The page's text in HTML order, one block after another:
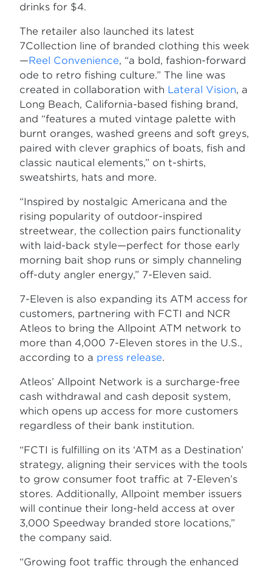
drinks for $4.
The retailer also launched its latest
7Collection line of branded clothing this week
—Reel Convenience, “a bold, fashion-forward
ode to retro fishing culture.” The line was
created in collaboration with Lateral Vision, a
Long Beach, California-based fishing brand,
and “features a muted vintage palette with
burnt oranges, washed greens and soft greys,
paired with clever graphics of boats, fish and
classic nautical elements,” on t-shirts,
sweatshirts, hats and more.
“Inspired by nostalgic Americana and the
rising popularity of outdoor-inspired
streetwear, the collection pairs functionality
with laid-back style—perfect for those early
morning bait shop runs or simply channeling
off-duty angler energy,” 7-Eleven said.
7-Eleven is also expanding its ATM access for
customers, partnering with FCTI and NCR
Atleos to bring the Allpoint ATM network to
more than 4,000 7-Eleven stores in the U.S.,
according to a press release.
Atleos’ Allpoint Network is a surcharge-free
cash withdrawal and cash deposit system,
which opens up access for more customers
regardless of their bank institution.
“FCTI is fulfilling on its ‘ATM as a Destination’
strategy, aligning their services with the tools
to grow consumer foot traffic at 7-Eleven’s
stores. Additionally, Allpoint member issuers
will continue their long-held access at over
3,000 Speedway branded store locations,”
the company said.
“Growing foot traffic through the enhanced